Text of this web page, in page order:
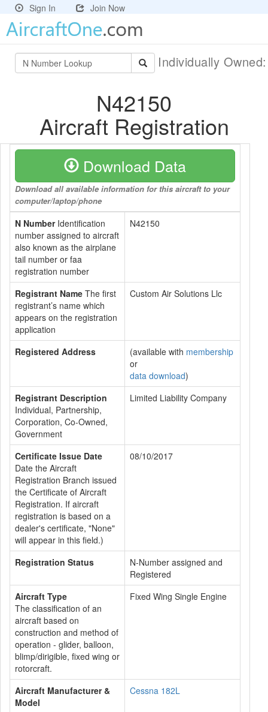
Sign In Join Now
Individually
N42150
Aircraft Registration
Download Data
Download all available information for this aircraft to your
computer/laptop/phone
N NumberIdentification
number assigned to aircraft
also known as the airplane
tail number or faa
registration number
N42150
Registrant Name The first
registrant’s name which
appears on the registration
application
Custom Air Solutions Llc
Registered Address (available with membership
or
data download)
Registrant Description
Individual, Partnership,
Corporation, Co-Owned,
Government
Limited Liability Company
Certificate Issue Date
Date the Aircraft
Registration Branch issued
the Certificate of Aircraft
Registration. If aircraft
registration is based on a
dealer's certificate, "None"
will appear in this field.)
08/10/2017
Registration Status
N-Number assigned and
Registered
Aircraft Type
The classification of an
aircraft based on
construction and method of
operation - glider, balloon,
blimp/dirigible, fixed wing or
rotorcraft.
Fixed Wing Single Engine
Aircraft Manufacturer &
Model
Cessna 182L